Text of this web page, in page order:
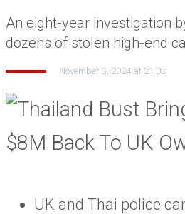
An eight-year investigation
dozens of stolen high-end
November 3, 2024 at 21:03
UK and Thai police